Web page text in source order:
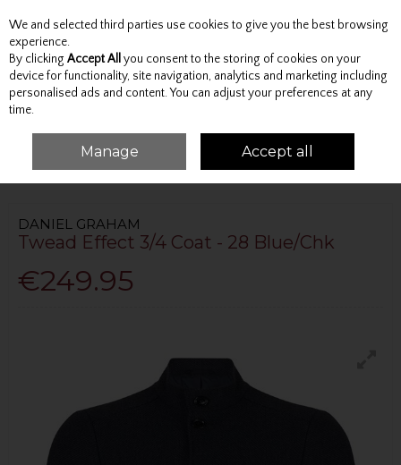
Skip to content
Menu Account Search Cart
OUTERWEAR
TWEAD EFFECT 3/4 COAT - 28
DANIEL GRAHAM
Twead Effect 3/4 Coat - 28 Blue/Chk
€249.95
We and selected third parties use cookies to give you the best browsing
experience.
By clicking Accept All you consent to the storing of cookies on your
device for functionality, site navigation, analytics and marketing including
personalised ads and content. You can adjust your preferences at any
time.
Manage Accept all